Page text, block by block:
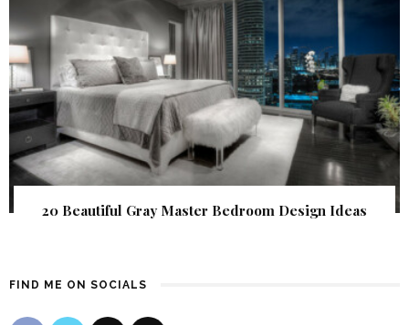
20 Beautiful Gray Master Bedroom Design Ideas
FIND ME ON SOCIALS